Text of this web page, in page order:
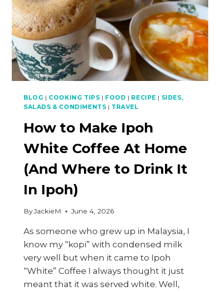
BLOG | COOKING TIPS | FOOD | RECIPE | SIDES,
SALADS & CONDIMENTS | TRAVEL
How to Make Ipoh
White Coffee At Home
(And Where to Drink It
In Ipoh)
ByJackieM June 4, 2026
As someone who grew up in Malaysia, I
know my “kopi” with condensed milk
very well but when it came to Ipoh
“White” Coffee I always thought it just
meant that it was served white. Well,